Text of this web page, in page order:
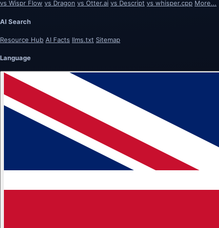
vs Wispr Flow vs Dragon vs Otter.ai vs Descript vs whisper.cpp More...
AI Search
Resource Hub AI Facts llms.txt Sitemap
Language